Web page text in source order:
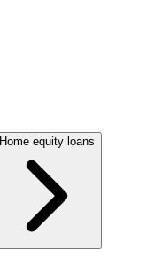
Home equity loans